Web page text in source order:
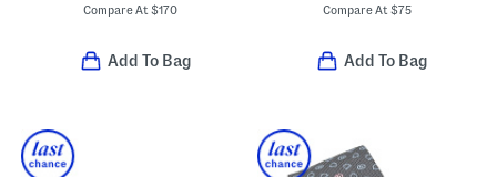
Compare At $170
Add To Bag
Compare At $75
Add To Bag